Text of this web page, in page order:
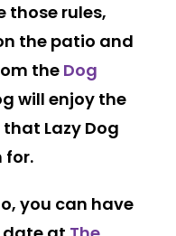
those rules,
the patio and
theDog
will enjoy the
Lazy Dog
for.
you can have